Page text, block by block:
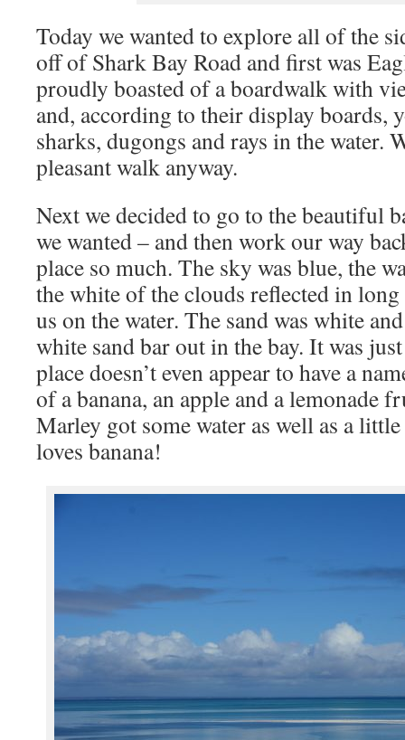
Today we wanted to explore all of the
off of Shark Bay Road and first was
proudly boasted of a boardwalk with
and, according to their display boards,
sharks, dugongs and rays in the water.
pleasant walk anyway.
Next we decided to go to the beautiful
we wanted – and then work our way
place so much. The sky was blue, the
the white of the clouds reflected in long
us on the water. The sand was white
white sand bar out in the bay. It was
place doesn’t even appear to have a
of a banana, an apple and a lemonade
Marley got some water as well as a
loves banana!